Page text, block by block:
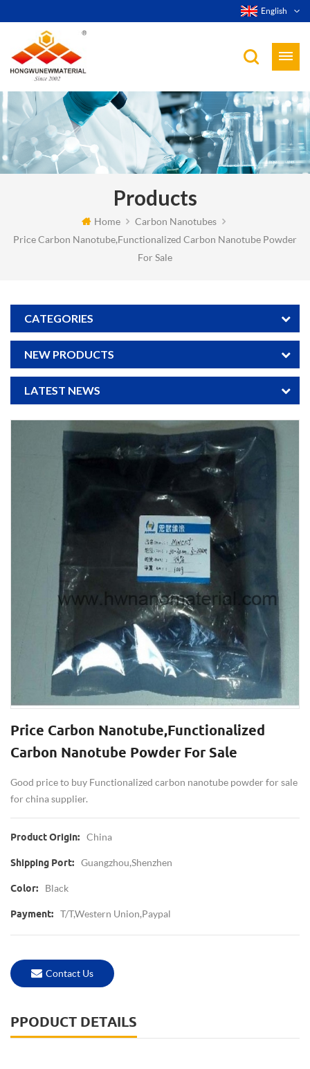
English
Products
Home
Carbon Nanotubes
Price Carbon Nanotube,Functionalized Carbon Nanotube Powder
For Sale
CATEGORIES
NEW PRODUCTS
LATEST NEWS
Price Carbon Nanotube,Functionalized
Carbon Nanotube Powder For Sale
Good price to buy Functionalized carbon nanotube powder for sale
for china supplier.
Product Origin: China
Shipping Port: Guangzhou,Shenzhen
Color: Black
Payment: T/T,Western Union,paypal
Contact Us
PPODUCT DETAILS